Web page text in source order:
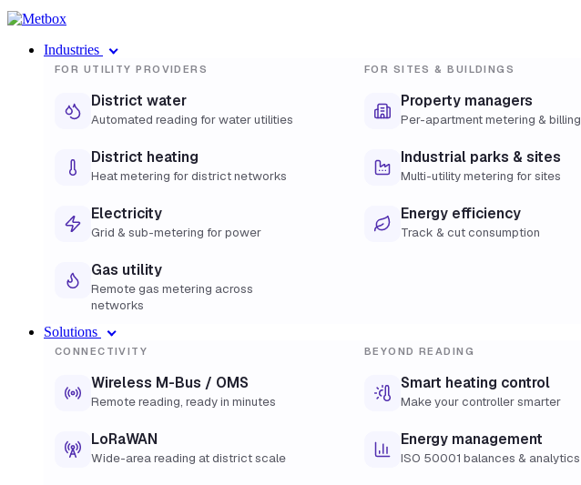
Industries
FOR UTILITY PROVIDERS
District water
Automated reading for water utilities
District heating
Heat metering for district networks
Electricity
Grid & sub-metering for power
Gas utility
Remote gas metering across
networks
FOR SITES & BUILDINGS
Property managers
Per-apartment metering & billing
Industrial parks & sites
Multi-utility metering for sites
Energy efficiency
Track & cut consumption
Solutions
CONNECTIVITY
Wireless M-Bus / OMS
Remote reading, ready in minutes
LoRaWAN
Wide-area reading at district scale
BEYOND READING
Smart heating control
Make your controller smarter
Energy management
ISO 50001 balances & analytics